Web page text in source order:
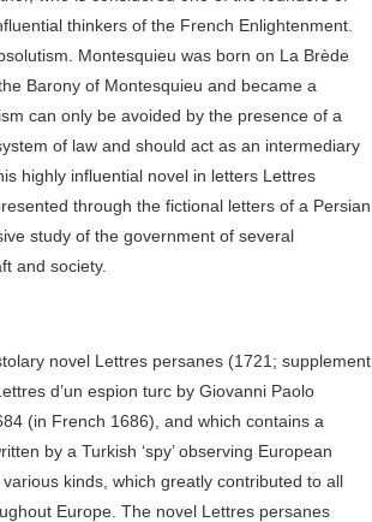
thinkers of the French Enlightenment.
Montesquieu was born on La Brède
Barony of Montesquieu and became a
can only be avoided by the presence of a
of law and should act as an intermediary
highly influential novel in letters Lettres
through the fictional letters of a Persian
study of the government of several
and society.
novel Lettres persanes (1721; supplement
d’un espion turc by Giovanni Paolo
(in French 1686), and which contains a
by a Turkish ‘spy’ observing European
kinds, which greatly contributed to all
Europe. The novel Lettres persanes